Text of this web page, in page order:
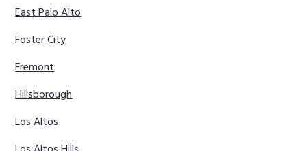
East Palo Alto
Foster City
Fremont
Hillsborough
Los Altos